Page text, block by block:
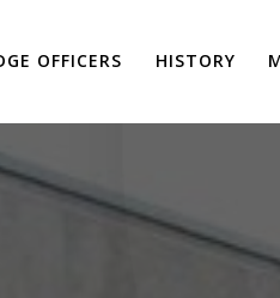
OFFICERS HISTORY